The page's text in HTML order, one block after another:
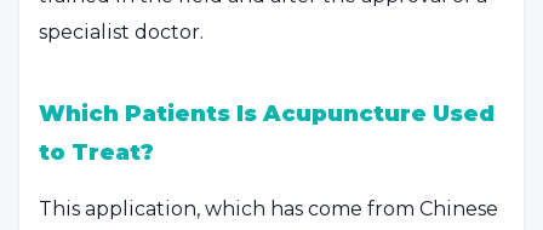
specialist doctor.
Which Patients Is Acupuncture Used
to Treat?
This application, which has come from Chinese